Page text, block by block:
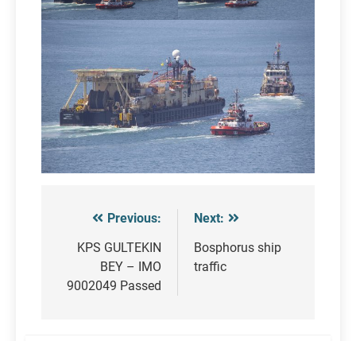
Post
navigation
Previous:
KPS GULTEKIN
BEY – IMO
9002049 Passed
Next:
Bosphorus ship
traffic